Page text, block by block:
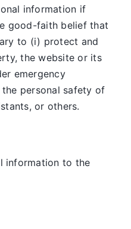
information if
good-faith belief that
to (i) protect and
the website or its
emergency
personal safety of
or others.
information to the